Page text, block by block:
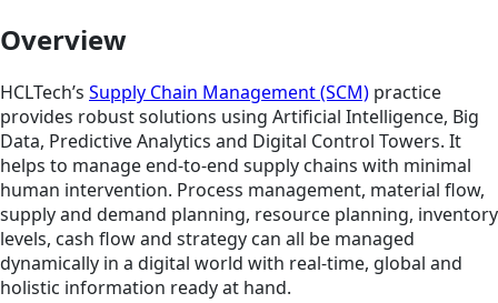
Overview
HCLTech’s Supply Chain Management (SCM) practice
provides robust solutions using Artificial Intelligence, Big
Data, Predictive Analytics and Digital Control Towers. It
helps to manage end-to-end supply chains with minimal
human intervention. Process management, material flow,
supply and demand planning, resource planning, inventory
levels, cash flow and strategy can all be managed
dynamically in a digital world with real-time, global and
holistic information ready at hand.